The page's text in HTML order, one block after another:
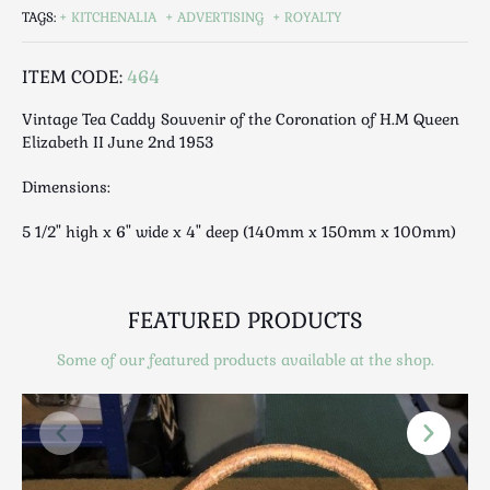
Musical
Oriental
Photography / Frames
Safes / Money Boxes
Silver
Sporting
Stools
Tables
TAGS: KITCHENALIA ADVERTISING ROYALTY
ITEM CODE: 464
Vintage Tea Caddy Souvenir of the Coronation of H.M Queen
Elizabeth II June 2nd 1953
Dimensions:
5 1/2" high x 6" wide x 4" deep (140mm x 150mm x 100mm)
FEATURED PRODUCTS
Some of our featured products available at the shop.